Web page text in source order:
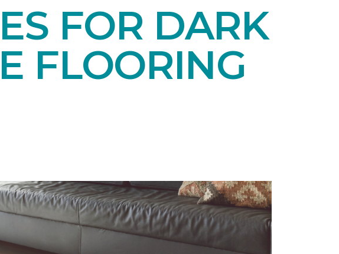
FOR DARK
FLOORING